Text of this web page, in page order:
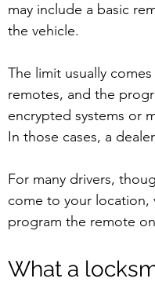
may include a basic
the vehicle.
The limit usually
remotes, and the
encrypted systems or
In those cases, a
For many drivers,
come to your location,
program the remote
What a